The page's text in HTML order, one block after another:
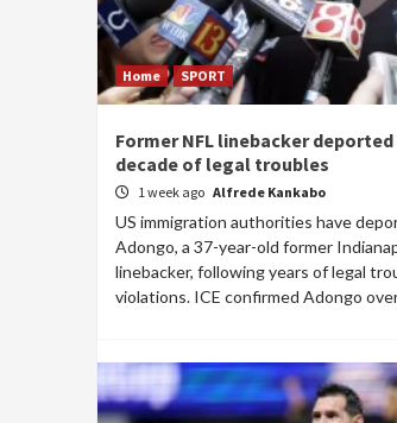
Home SPORT
Former NFL linebacker
decade of legal troubles
1 week ago Alfrede Kankabo
US immigration authorities have
Adongo, a 37-year-old former
linebacker, following years of legal
violations. ICE confirmed Adongo